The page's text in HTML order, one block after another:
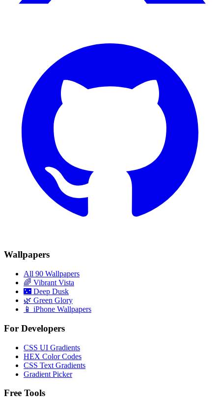
Wallpapers
All 90 Wallpapers
🌈 Vibrant Vista
🌃 Deep Dusk
🌿 Green Glory
📱 iPhone Wallpapers
For Developers
CSS UI Gradients
HEX Color Codes
CSS Text Gradients
Gradient Picker
Free Tools